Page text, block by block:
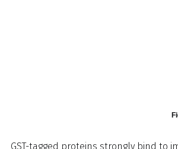
GST-tagged proteins strongly bind to